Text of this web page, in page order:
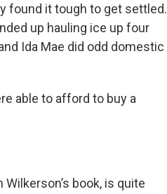
found it tough to get settled.
up hauling ice up four
Ida Mae did odd domestic
able to afford to buy a
book, is quite